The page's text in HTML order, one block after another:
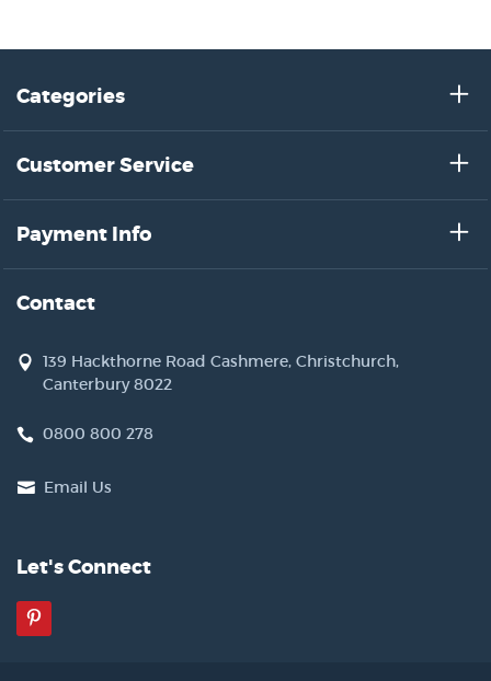
Categories
Customer Service
Payment Info
Contact
139 Hackthorne Road Cashmere, Christchurch,
Canterbury 8022
0800 800 278
Email Us
Let's Connect